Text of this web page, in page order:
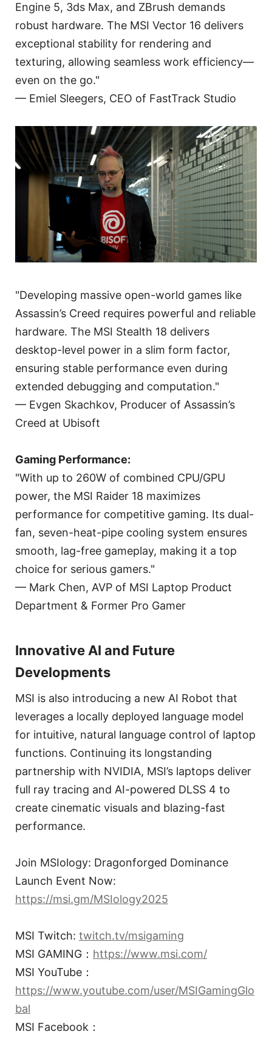
Engine 5, 3ds Max, and ZBrush demands
robust hardware. The MSI Vector 16 delivers
exceptional stability for rendering and
texturing, allowing seamless work efficiency—
even on the go."
— Emiel Sleegers, CEO of FastTrack Studio
"Developing massive open-world games like
Assassin’s Creed requires powerful and reliable
hardware. The MSI Stealth 18 delivers
desktop-level power in a slim form factor,
ensuring stable performance even during
extended debugging and computation."
— Evgen Skachkov, Producer of Assassin’s
Creed at Ubisoft
Gaming Performance:
"With up to 260W of combined CPU/GPU
power, the MSI Raider 18 maximizes
performance for competitive gaming. Its dual-
fan, seven-heat-pipe cooling system ensures
smooth, lag-free gameplay, making it a top
choice for serious gamers."
— Mark Chen, AVP of MSI Laptop Product
Department & Former Pro Gamer
Innovative AI and Future
Developments
MSI is also introducing a new AI Robot that
leverages a locally deployed language model
for intuitive, natural language control of laptop
functions. Continuing its longstanding
partnership with NVIDIA, MSI’s laptops deliver
full ray tracing and AI-powered DLSS 4 to
create cinematic visuals and blazing-fast
performance.
Join MSIology: Dragonforged Dominance
Launch Event Now:
https://msi.gm/MSIology2025
MSI Twitch: twitch.tv/msigaming
MSI GAMING： https://www.msi.com/
MSI YouTube：
https://www.youtube.com/user/MSIGamingGlo
bal
MSI Facebook：